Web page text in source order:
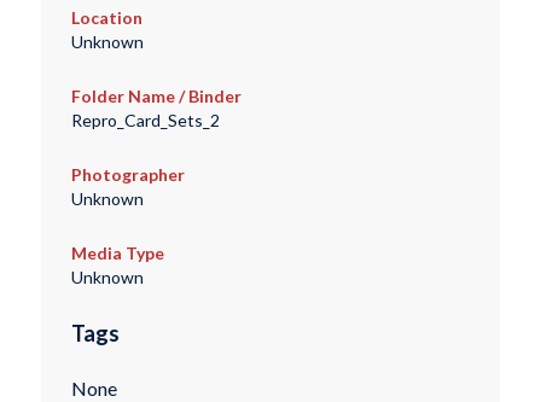
Location
Unknown
Folder Name / Binder
Repro_Card_Sets_2
Photographer
Unknown
Media Type
Unknown
Tags
None